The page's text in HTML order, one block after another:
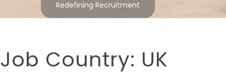
Redefining Recruitment
Job Country: UK